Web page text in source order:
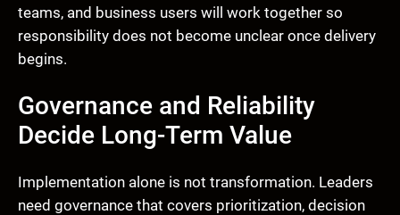
teams, and business users will work together so
responsibility does not become unclear once delivery
begins.
Governance and Reliability
Decide Long-Term Value
Implementation alone is not transformation. Leaders
need governance that covers prioritization, decision